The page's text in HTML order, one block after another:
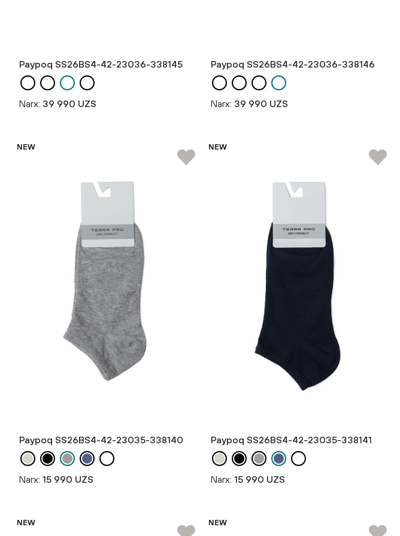
Paypoq SS26BS4-42-23036-338145
Narx: 39 990 UZS
Paypoq SS26BS4-42-23036-338146
Narx: 39 990 UZS
NEW
Paypoq SS26BS4-42-23035-338140
Narx: 15 990 UZS
NEW
Paypoq SS26BS4-42-23035-338141
Narx: 15 990 UZS
NEW NEW